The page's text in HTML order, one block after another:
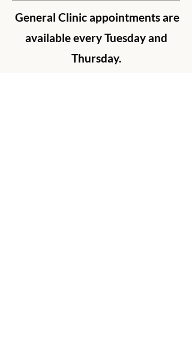
General Clinic appointments are
available every Tuesday and
Thursday.